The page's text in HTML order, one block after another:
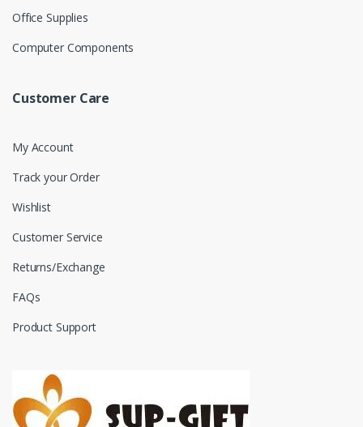
Office Supplies
Computer Components
Customer Care
My Account
Track your Order
Wishlist
Customer Service
Returns/Exchange
FAQs
Product Support